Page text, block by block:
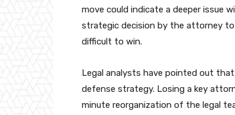
move could indicate a deeper issue
strategic decision by the attorney
difficult to win.
Legal analysts have pointed out that
defense strategy. Losing a key
minute reorganization of the legal